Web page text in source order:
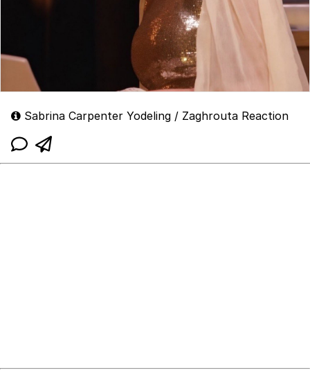
Sabrina Carpenter Yodeling / Zaghrouta Reaction